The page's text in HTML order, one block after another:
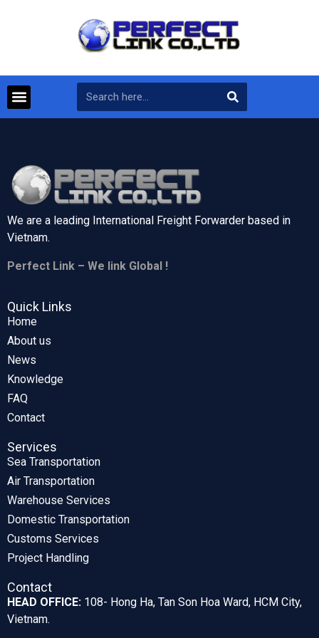
We are a leading International Freight Forwarder based in
Vietnam.
Perfect Link – We link Global !
Quick Links
Home
About us
News
Knowledge
FAQ
Contact
Services
Sea Transportation
Air Transportation
Warehouse Services
Domestic Transportation
Customs Services
Project Handling
Contact
HEAD OFFICE: 108- Hong Ha, Tan Son Hoa Ward, HCM City,
Vietnam.